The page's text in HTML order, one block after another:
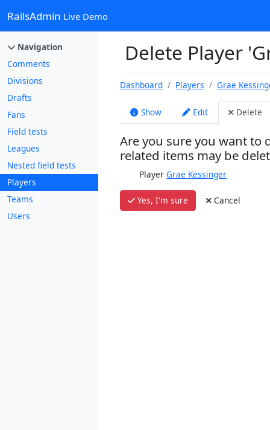
RailsAdmin Live Demo
Navigation
Comments
Divisions
Drafts
Fans
Field tests
Leagues
Nested field tests
Players
Teams
Users
Delete Player
Dashboard Players Grae
Show Edit Delete
Are you sure you want to
related items may be
PlayerGrae Kessinger
Yes, I'm sure Cancel